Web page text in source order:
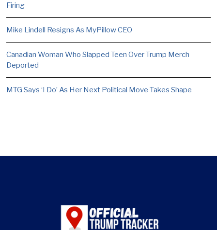
Firing
Mike Lindell Resigns As MyPillow CEO
Canadian Woman Who Slapped Teen Over Trump Merch
Deported
MTG Says ‘I Do’ As Her Next Political Move Takes Shape